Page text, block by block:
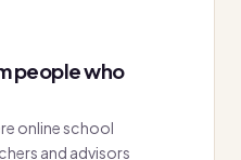
people who
online school
and advisors